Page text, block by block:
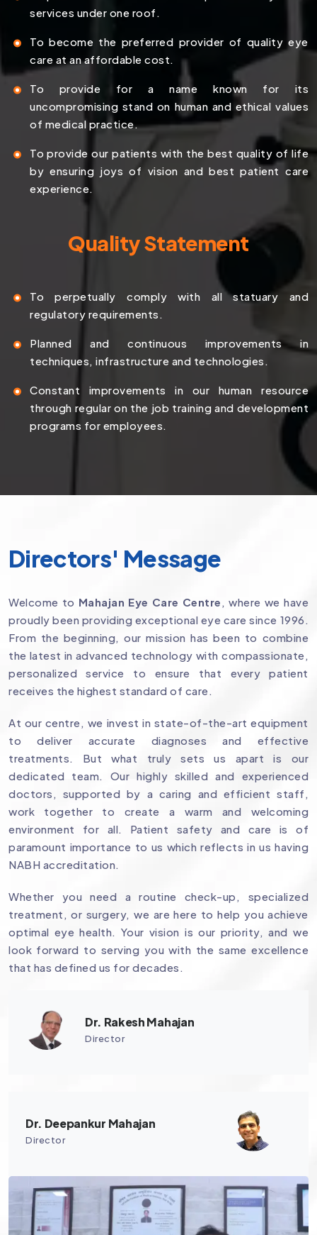
services under one roof.
To become the preferred provider of quality eye
care at an affordable cost.
To provide for a name known for its
uncompromising stand on human and ethical values
of medical practice.
To provide our patients with the best quality of life
by ensuring joys of vision and best patient care
experience.
Quality Statement
To perpetually comply with all statuary and
regulatory requirements.
Planned and continuous improvements in
techniques, infrastructure and technologies.
Constant improvements in our human resource
through regular on the job training and development
programs for employees.
Directors' Message
Welcome to Mahajan Eye Care Centre , where we have
proudly been providing exceptional eye care since 1996.
From the beginning, our mission has been to combine
the latest in advanced technology with compassionate,
personalized service to ensure that every patient
receives the highest standard of care.
At our centre, we invest in state-of-the-art equipment
to deliver accurate diagnoses and effective
treatments. But what truly sets us apart is our
dedicated team. Our highly skilled and experienced
doctors, supported by a caring and efficient staff,
work together to create a warm and welcoming
environment for all. Patient safety and care is of
paramount importance to us which reflects in us having
NABH accreditation.
Whether you need a routine check-up, specialized
treatment, or surgery, we are here to help you achieve
optimal eye health. Your vision is our priority, and we
look forward to serving you with the same excellence
that has defined us for decades.
Dr. Rakesh Mahajan
Director
Dr. Deepankur Mahajan
Director